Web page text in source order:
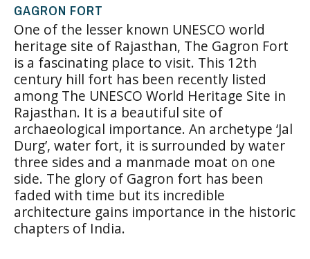
GAGRON FORT
One of the lesser known UNESCO world
heritage site of Rajasthan, The Gagron Fort
is a fascinating place to visit. This 12th
century hill fort has been recently listed
among The UNESCO World Heritage Site in
Rajasthan. It is a beautiful site of
archaeological importance. An archetype ‘Jal
Durg’, water fort, it is surrounded by water
three sides and a manmade moat on one
side. The glory of Gagron fort has been
faded with time but its incredible
architecture gains importance in the historic
chapters of India.